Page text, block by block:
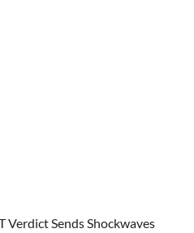
Verdict Sends Shockwaves